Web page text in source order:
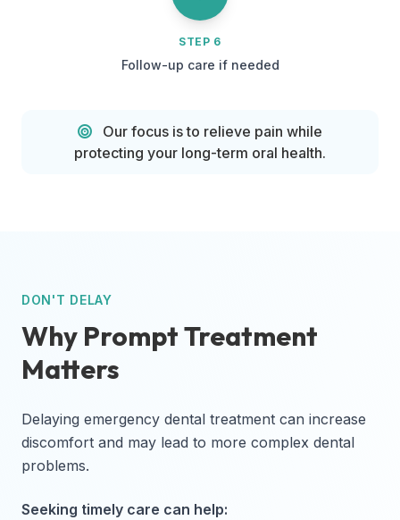
STEP 6
Follow-up care if needed
Our focus is to relieve pain while
protecting your long-term oral health.
DON'T DELAY
Why Prompt Treatment
Matters
Delaying emergency dental treatment can increase
discomfort and may lead to more complex dental
problems.
Seeking timely care can help: